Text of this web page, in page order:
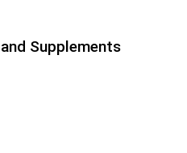
Supplements